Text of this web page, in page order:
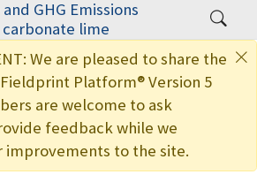
GHG Emissions
lime
We are pleased to share the
Platform® Version 5
are welcome to ask
feedback while we
improvements to the site.